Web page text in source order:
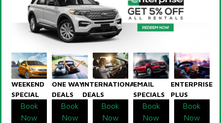
WEEKEND
SPECIAL
Book
Now
ONE WAY
DEALS
Book
Now
INTERNATIONAL
DEALS
Book
Now
EMAIL
SPECIALS
Book
Now
ENTERPRISE
PLUS
Book
Now